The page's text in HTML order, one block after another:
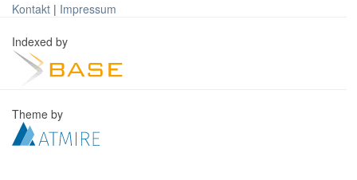
Kontakt | Impressum
Indexed by
Theme by